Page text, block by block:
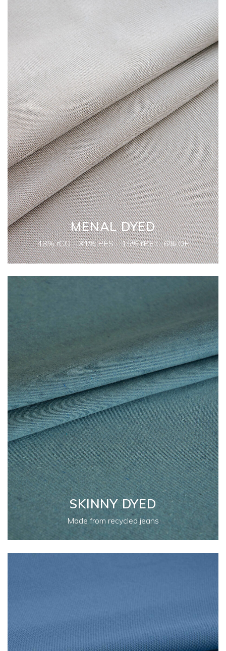
MENAL DYED
48% rCO – 31% PES – 15% rPET– 6% OF
SKINNY DYED
Made from recycled jeans